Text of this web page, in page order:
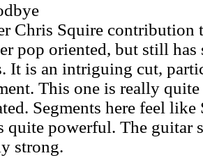
Chris Squire contribution
pop oriented, but still has
It is an intriguing cut,
This one is really
Segments here feel
quite powerful. The guitar
strong.